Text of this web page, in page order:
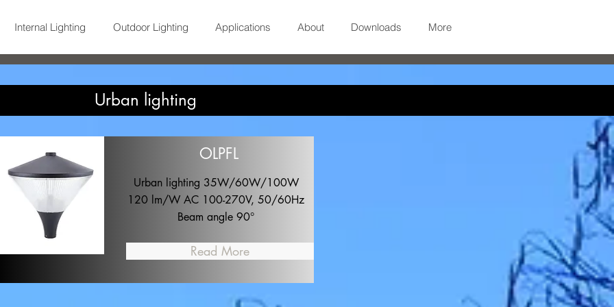
Internal Lighting Outdoor Lighting Applications About Downloads More
Urban lighting
OLPFL
Urban lighting 35W/60W/100W
120 lm/W AC 100-270V, 50/60Hz
Beam angle 90°
Read More